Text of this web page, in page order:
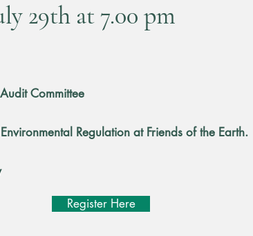
29th at 7.00 pm
Committee
Regulation at Friends of the Earth.
Register Here